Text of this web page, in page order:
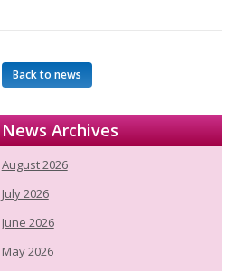
Back to news
News Archives
August 2026
July 2026
June 2026
May 2026